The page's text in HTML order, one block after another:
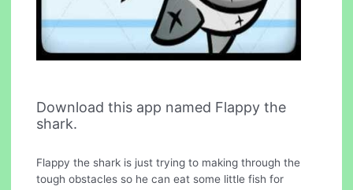
Download this app named Flappy the
shark.
Flappy the shark is just trying to making through the
tough obstacles so he can eat some little fish for